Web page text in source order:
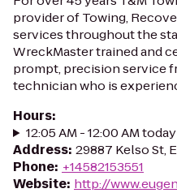
provider of Towing,
services throughout the
WreckMaster trained and
prompt, precision service
technician who is
Hours:
12:05 AM - 12:00 AM today
Address: 29887 Kelso St,
Phone: +14582153551
Website: http://